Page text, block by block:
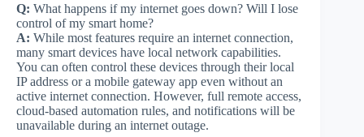
Q: What happens if my internet goes down? Will I lose
control of my smart home?
A: While most features require an internet connection,
many smart devices have local network capabilities.
You can often control these devices through their local
IP address or a mobile gateway app even without an
active internet connection. However, full remote access,
cloud-based automation rules, and notifications will be
unavailable during an internet outage.